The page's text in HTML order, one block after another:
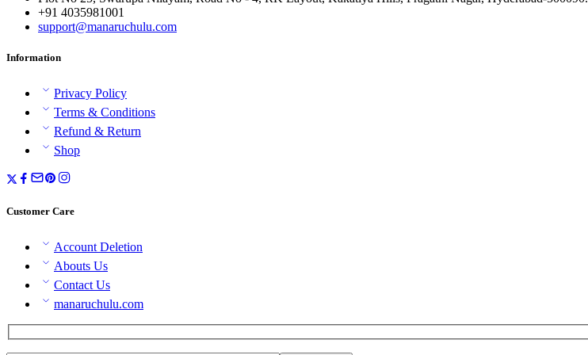
+91 4035981001
support@manaruchulu.com
Information
Privacy Policy
Terms & Conditions
Refund & Return
Shop
Customer Care
Account Deletion
Abouts Us
Contact Us
manaruchulu.com